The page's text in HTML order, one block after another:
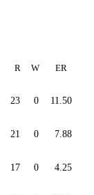
R W ER
23 0 11.50
21 0 7.88
17 0 4.25